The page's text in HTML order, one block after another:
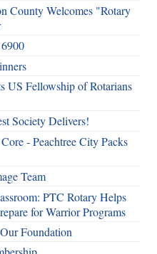
County Welcomes "Rotary
US Fellowship of Rotarians
Society Delivers!
- Peachtree City Packs
Team
PTC Rotary Helps
for Warrior Programs
Foundation